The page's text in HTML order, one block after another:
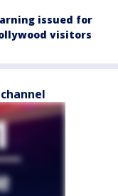
issued for
visitors